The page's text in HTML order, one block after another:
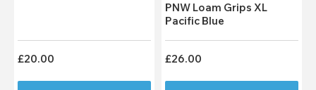
£20.00
PNW Loam Grips XL
Pacific Blue
£26.00